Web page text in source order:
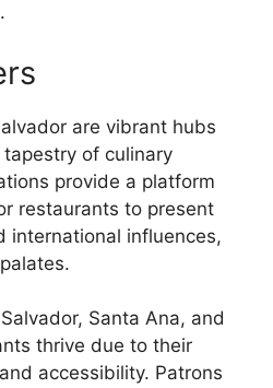
are vibrant hubs
of culinary
provide a platform
restaurants to present
international influences,
Santa Ana, and
thrive due to their
accessibility. Patrons